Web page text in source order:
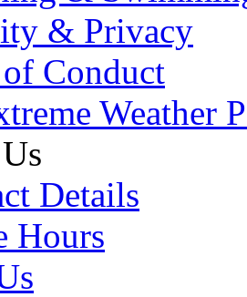
& Privacy
Conduct
Weather
Details
Hours